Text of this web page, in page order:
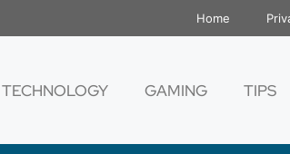
Home
TECHNOLOGY GAMING TIPS